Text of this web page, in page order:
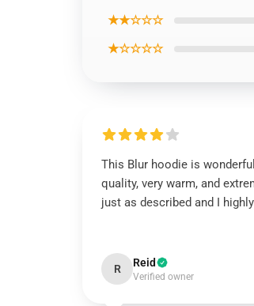
★★☆☆☆
★☆☆☆☆
This Blur hoodie is
quality, very warm, and
just as described and I
R Reid
Verified owner